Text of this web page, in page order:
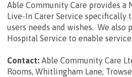
Able Community Care provides a
Live-In Carer Service specifically
users needs and wishes. We also
Hospital Service to enable service
Contact: Able Community Care
Rooms, Whitlingham Lane,